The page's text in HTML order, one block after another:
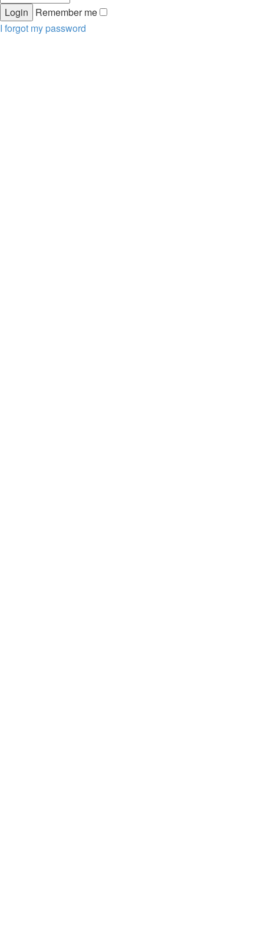
Remember me
I forgot my password